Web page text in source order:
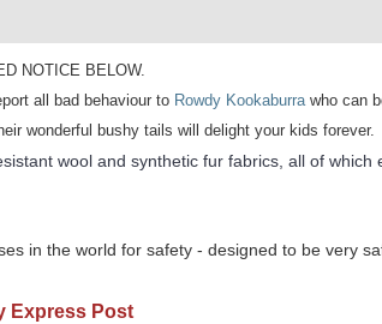
NOTICE BELOW.
all bad behaviour to Rowdy Kookaburrawho can
wonderful bushy tails will delight your kids forever.
wool and synthetic fur fabrics, all of which
in the world for safety - designed to be very
Express Post